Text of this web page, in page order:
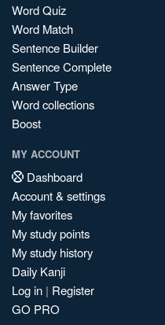
Word Quiz
Word Match
Sentence Builder
Sentence Complete
Answer Type
Word collections
Boost
MY ACCOUNT
Dashboard
Account & settings
My favorites
My study points
My study history
Daily Kanji
Log in | Register
GO PRO